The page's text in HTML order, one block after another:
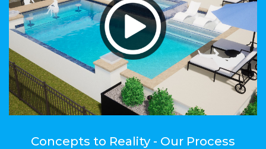
Concepts to Reality - Our Process